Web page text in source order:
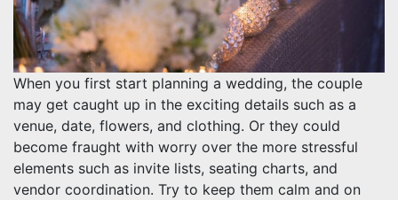
When you first start planning a wedding, the couple
may get caught up in the exciting details such as a
venue, date, flowers, and clothing. Or they could
become fraught with worry over the more stressful
elements such as invite lists, seating charts, and
vendor coordination. Try to keep them calm and on